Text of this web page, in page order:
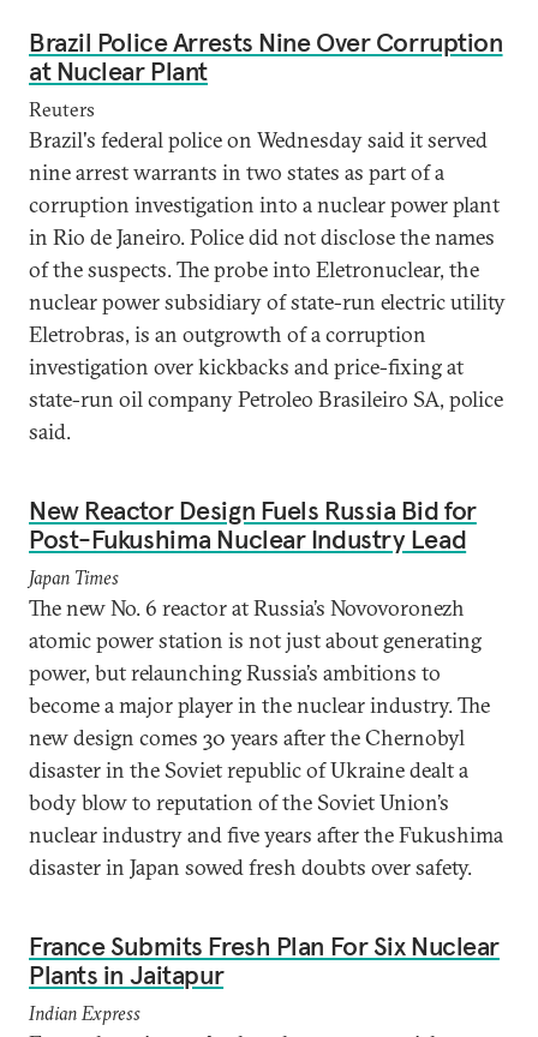
Brazil Police Arrests Nine Over Corruption
at Nuclear Plant
Reuters
Brazil's federal police on Wednesday said it served
nine arrest warrants in two states as part of a
corruption investigation into a nuclear power plant
in Rio de Janeiro. Police did not disclose the names
of the suspects. The probe into Eletronuclear, the
nuclear power subsidiary of state-run electric utility
Eletrobras, is an outgrowth of a corruption
investigation over kickbacks and price-fixing at
state-run oil company Petroleo Brasileiro SA, police
said.
New Reactor Design Fuels Russia Bid for
Post-Fukushima Nuclear Industry Lead
Japan Times
The new No. 6 reactor at Russia’s Novovoronezh
atomic power station is not just about generating
power, but relaunching Russia’s ambitions to
become a major player in the nuclear industry. The
new design comes 30 years after the Chernobyl
disaster in the Soviet republic of Ukraine dealt a
body blow to reputation of the Soviet Union’s
nuclear industry and five years after the Fukushima
disaster in Japan sowed fresh doubts over safety.
France Submits Fresh Plan For Six Nuclear
Plants in Jaitapur
Indian Express